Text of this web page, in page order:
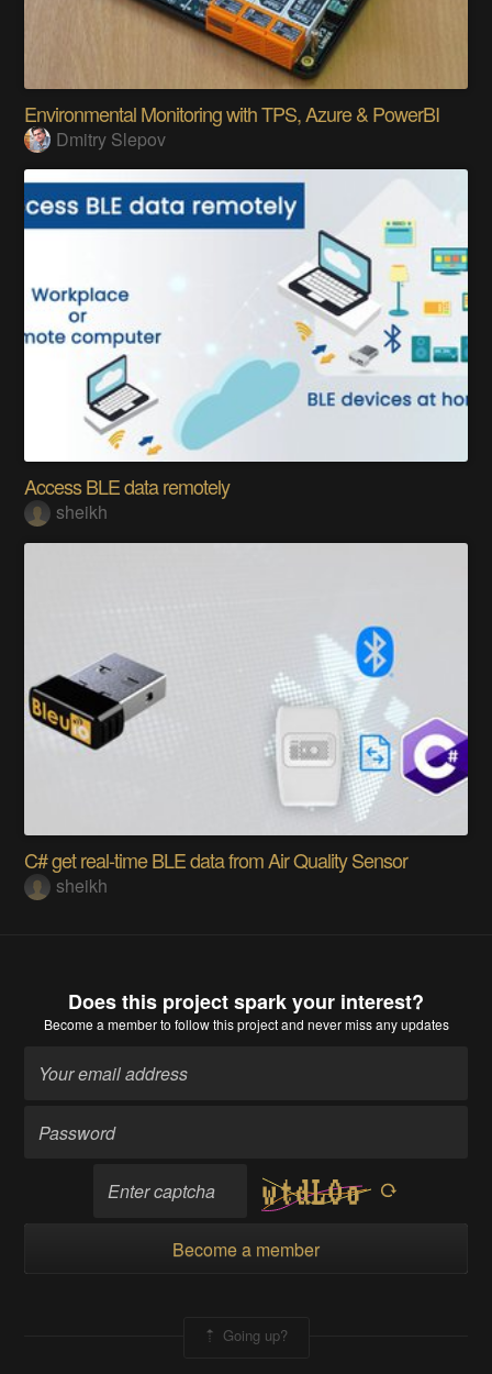
Environmental Monitoring with TPS, Azure & PowerBI
Dmitry Slepov
Access BLE data remotely
sheikh
C# get real-time BLE data from Air Quality Sensor
sheikh
Does this project spark your interest?
Become a memberto follow this project and never miss any updates
Become a member
Going up?